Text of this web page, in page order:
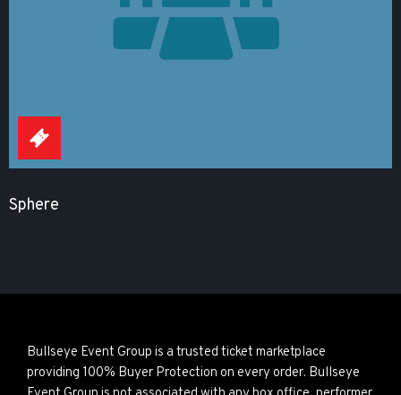
Sphere
Bullseye Event Group is a trusted ticket marketplace
providing 100% Buyer Protection on every order. Bullseye